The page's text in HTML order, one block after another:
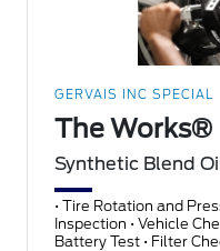
GERVAIS INC SPECIAL
The Works®
Synthetic Blend
• Tire Rotation and
Inspection • Vehicle
Battery Test • Filter